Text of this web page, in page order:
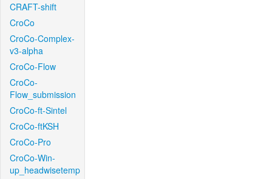
CRAFT-shift
CroCo
CroCo-Complex-
v3-alpha
CroCo-Flow
CroCo-
Flow_submission
CroCo-ft-Sintel
CroCo-ftKSH
CroCo-Pro
CroCo-Win-
up_headwisetemp